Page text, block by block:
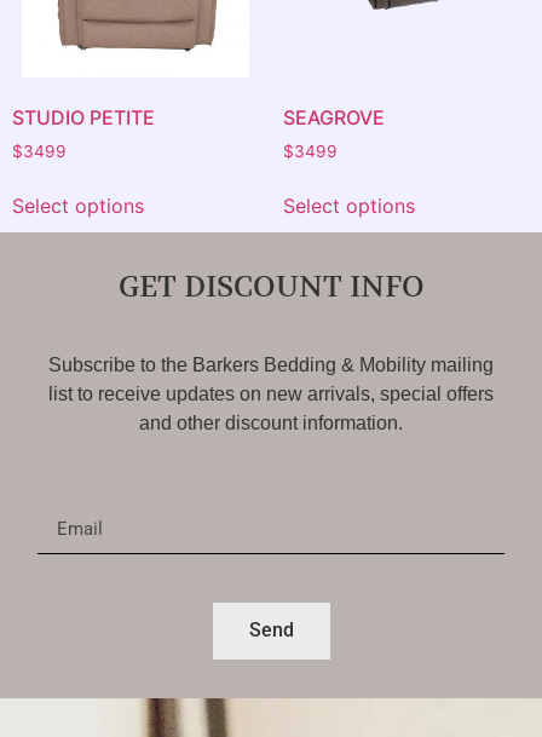
STUDIO PETITE
$3499
Select options
SEAGROVE
$3499
Select options
GET DISCOUNT INFO
Subscribe to the Barkers Bedding & Mobility mailing
list to receive updates on new arrivals, special offers
and other discount information.
Send